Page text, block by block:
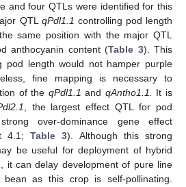
and four QTLs were identified for this
QTL qPdl1.1 controlling pod length
same position with the major QTL
anthocyanin content (Table 3). This
pod length would not hamper purple
fine mapping is necessary to
of the qPdl1.1 and qAntho1.1. It is
, the largest effect QTL for pod
over-dominance gene effect
4.1;Table 3). Although this strong
be useful for deployment of hybrid
it can delay development of pure line
as this crop is self-pollinating.